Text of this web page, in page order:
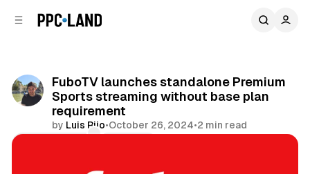
FuboTV launches standalone Premium
Sports streaming without base plan
requirement
by Luis Rijo•October 26, 2024•2 min read